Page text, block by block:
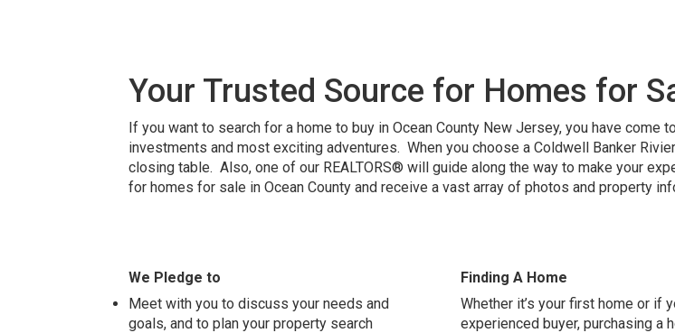
Your Trusted Source for Homes for
If you want to search for a home to buy in Ocean County New Jersey, you have
investments and most exciting adventures. When you choose a Coldwell Banker
closing table. Also, one of our REALTORS® will guide along the way to make your
for homes for sale in Ocean County and receive a vast array of photos and property
We Pledge to
Meet with you to discuss your needs and
goals, and to plan your property search
Finding A Home
Whether it’s your first home or if
experienced buyer, purchasing a